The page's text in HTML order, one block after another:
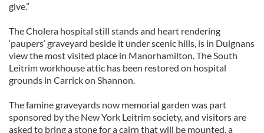
give.”
The Cholera hospital still stands and heart rendering
‘paupers’ graveyard beside it under scenic hills, is in Duignans
view the most visited place in Manorhamilton. The South
Leitrim workhouse attic has been restored on hospital
grounds in Carrick on Shannon.
The famine graveyards now memorial garden was part
sponsored by the New York Leitrim society, and visitors are
asked to bring a stone for a cairn that will be mounted, a